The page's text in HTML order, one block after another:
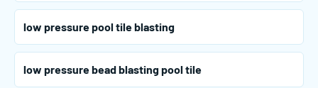
low pressure pool tile blasting
low pressure bead blasting pool tile